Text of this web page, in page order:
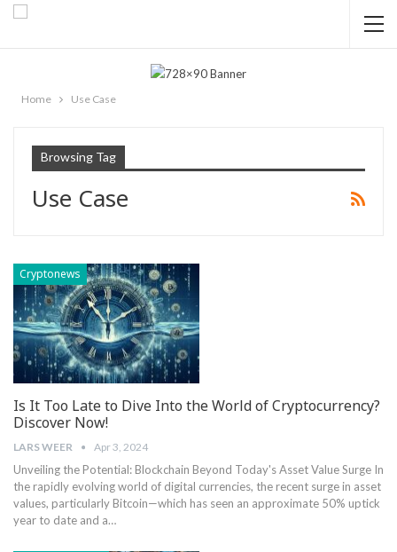
Home Use Case
Browsing Tag
Use Case
Cryptonews
Is It Too Late to Dive Into the World of Cryptocurrency?
Discover Now!
LARS WEER Apr 3, 2024
Unveiling the Potential: Blockchain Beyond Today's Asset Value Surge In
the rapidly evolving world of digital currencies, the recent surge in asset
values, particularly Bitcoin—which has seen an approximate 50% uptick
year to date and a…